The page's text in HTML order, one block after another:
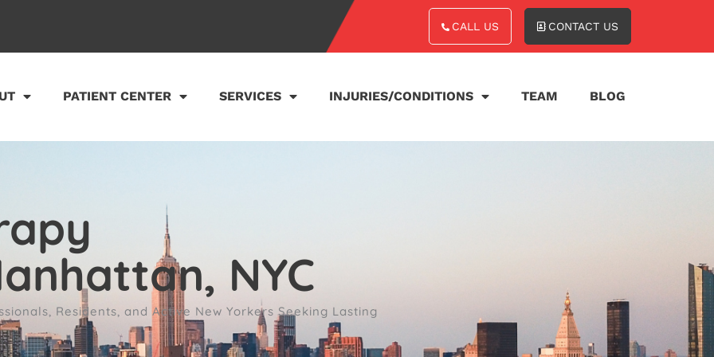
CALL US CONTACT US
PATIENT CENTER SERVICES INJURIES/CONDITIONS TEAM BLOG
NYC
Residents, and Active New Yorkers Seeking Lasting